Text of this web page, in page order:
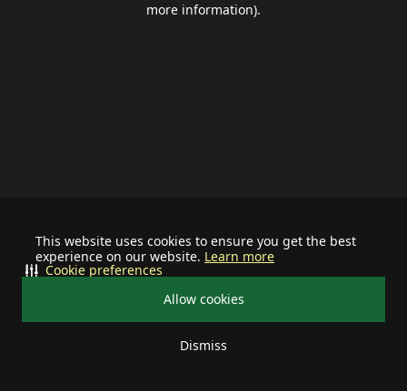
This website uses cookies to ensure you get the best
experience on our website. Learn more
Allow cookies
Dismiss
Cookie preferences
more information).